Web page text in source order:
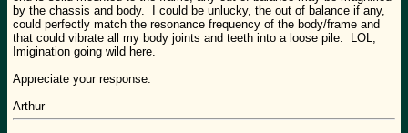
by the chassis and body. I could be unlucky, the out of balance if any,
could perfectly match the resonance frequency of the body/frame and
that could vibrate all my body joints and teeth into a loose pile. LOL,
Imigination going wild here.
Appreciate your response.
Arthur